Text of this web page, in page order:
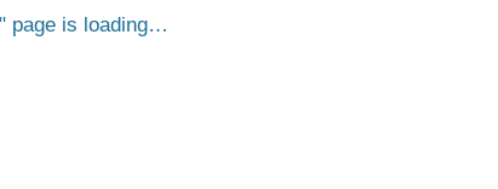
page is loading…